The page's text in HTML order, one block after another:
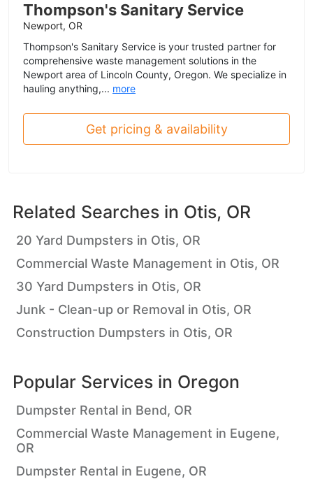
Thompson's Sanitary Service
Newport, OR
Thompson's Sanitary Service is your trusted partner for
comprehensive waste management solutions in the
Newport area of Lincoln County, Oregon. We specialize in
hauling anything,... more
Get pricing & availability
Related Searches in Otis, OR
20 Yard Dumpsters in Otis, OR
Commercial Waste Management in Otis, OR
30 Yard Dumpsters in Otis, OR
Junk - Clean-up or Removal in Otis, OR
Construction Dumpsters in Otis, OR
Popular Services in Oregon
Dumpster Rental in Bend, OR
Commercial Waste Management in Eugene,
OR
Dumpster Rental in Eugene, OR